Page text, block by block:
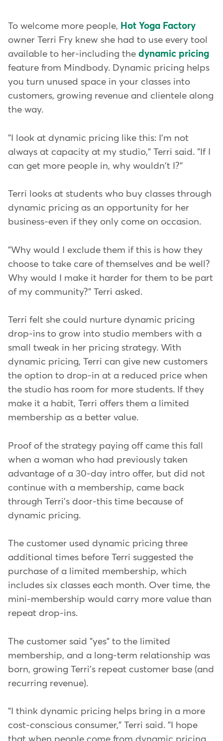
To welcome more people, Hot Yoga Factory
owner Terri Fry knew she had to use every tool
available to her-including the dynamic pricing
feature from Mindbody. Dynamic pricing helps
you turn unused space in your classes into
customers, growing revenue and clientele along
the way.
"I look at dynamic pricing like this: I'm not
always at capacity at my studio," Terri said. "If I
can get more people in, why wouldn't I?"
Terri looks at students who buy classes through
dynamic pricing as an opportunity for her
business-even if they only come on occasion.
"Why would I exclude them if this is how they
choose to take care of themselves and be well?
Why would I make it harder for them to be part
of my community?" Terri asked.
Terri felt she could nurture dynamic pricing
drop-ins to grow into studio members with a
small tweak in her pricing strategy. With
dynamic pricing, Terri can give new customers
the option to drop-in at a reduced price when
the studio has room for more students. If they
make it a habit, Terri offers them a limited
membership as a better value.
Proof of the strategy paying off came this fall
when a woman who had previously taken
advantage of a 30-day intro offer, but did not
continue with a membership, came back
through Terri's door-this time because of
dynamic pricing.
The customer used dynamic pricing three
additional times before Terri suggested the
purchase of a limited membership, which
includes six classes each month. Over time, the
mini-membership would carry more value than
repeat drop-ins.
The customer said "yes" to the limited
membership, and a long-term relationship was
born, growing Terri's repeat customer base (and
recurring revenue).
"I think dynamic pricing helps bring in a more
cost-conscious consumer," Terri said. "I hope